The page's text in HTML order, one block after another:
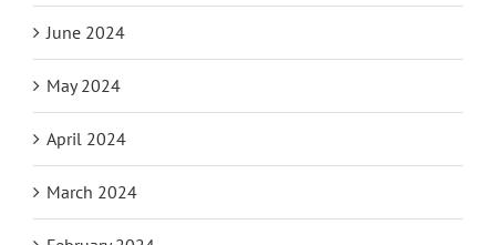
June 2024
May 2024
April 2024
March 2024